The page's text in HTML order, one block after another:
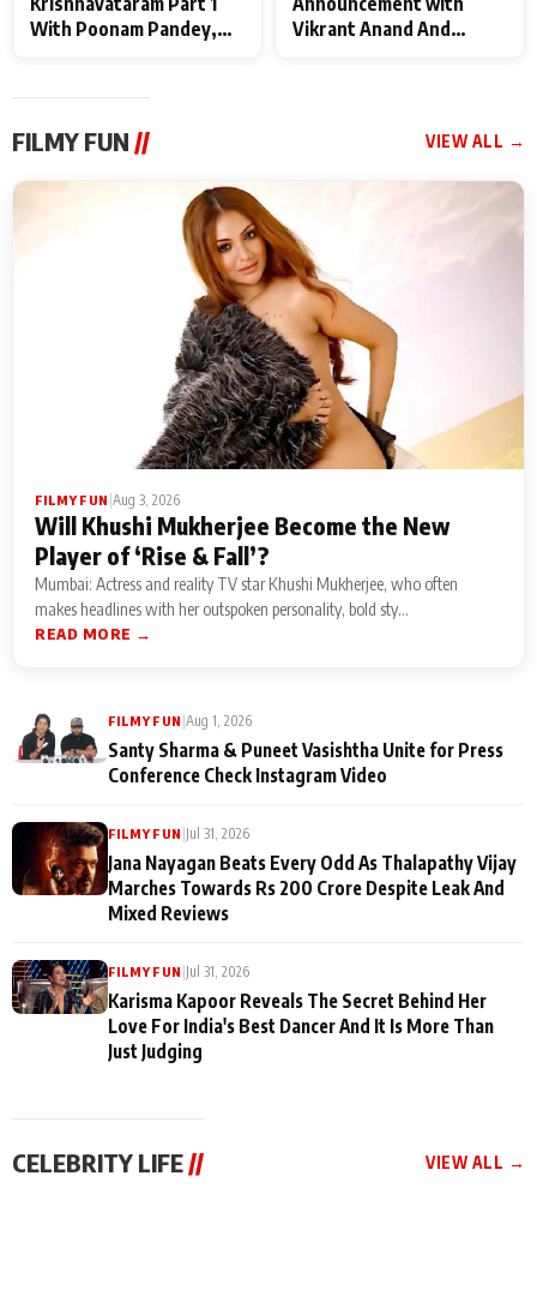
With Poonam Pandey,
Vikrant Anand And
FILMY FUN // VIEW ALL →
FILMY FUN |Aug 3, 2026
Will Khushi Mukherjee Become the New
Player of ‘Rise & Fall’?
Mumbai: Actress and reality TV star Khushi Mukherjee, who often
makes headlines with her outspoken personality, bold sty...
READ MORE →
FILMY FUN |Aug 1, 2026
Santy Sharma & Puneet Vasishtha Unite for Press
Conference Check Instagram Video
FILMY FUN |Jul 31, 2026
Jana Nayagan Beats Every Odd As Thalapathy Vijay
Marches Towards Rs 200 Crore Despite Leak And
Mixed Reviews
FILMY FUN |Jul 31, 2026
Karisma Kapoor Reveals The Secret Behind Her
Love For India's Best Dancer And It Is More Than
Just Judging
CELEBRITY LIFE // VIEW ALL →